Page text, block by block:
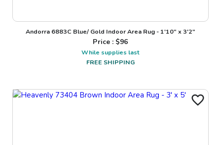
Andorra 6883C Blue/ Gold Indoor Area Rug - 1'10" x 3'2"
Price : $96
While supplies last
FREE SHIPPING